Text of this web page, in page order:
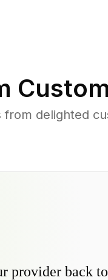
delighted
provider back